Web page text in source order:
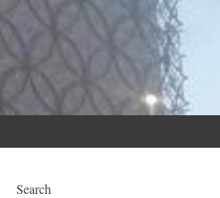
Search